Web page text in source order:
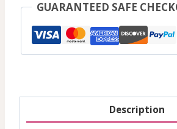
GUARANTEED SAFE
Description